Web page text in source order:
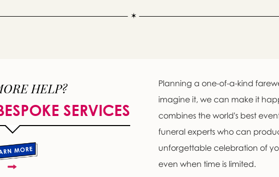
HELP?
SERVICES
Planning a one-of-a-kind
imagine it, we can make it
combines the world's best
funeral experts who can
unforgettable celebration of
even when time is limited.
Message sent.
If you need help right away, please call this number 24/7
(818) 899-1138